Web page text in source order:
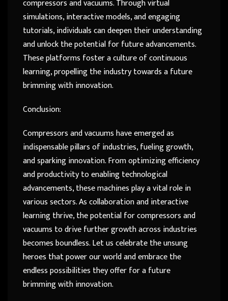
compressors and vacuums. Through virtual
simulations, interactive models, and engaging
tutorials, individuals can deepen their understanding
and unlock the potential for future advancements.
These platforms foster a culture of continuous
learning, propelling the industry towards a future
brimming with innovation.
Conclusion:
Compressors and vacuums have emerged as
indispensable pillars of industries, fueling growth,
and sparking innovation. From optimizing efficiency
and productivity to enabling technological
advancements, these machines play a vital role in
various sectors. As collaboration and interactive
learning thrive, the potential for compressors and
vacuums to drive further growth across industries
becomes boundless. Let us celebrate the unsung
heroes that power our world and embrace the
endless possibilities they offer for a future
brimming with innovation.